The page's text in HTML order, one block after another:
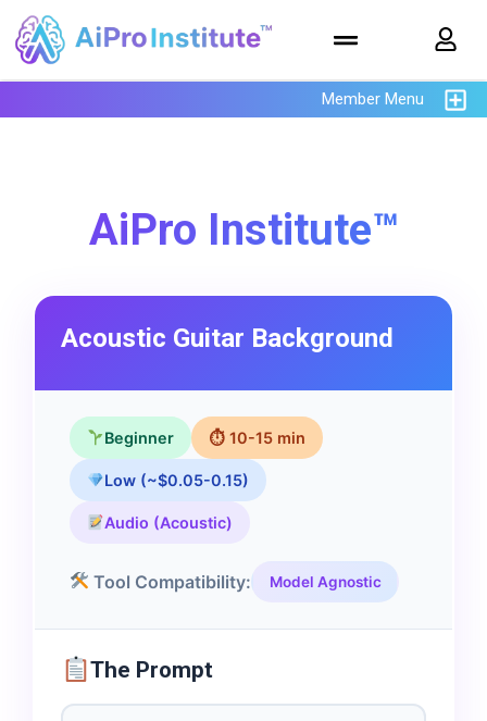
Member Menu
AiPro Institute™
Acoustic Guitar Background
Beginner ⏱ 10-15 min
Low (~$0.05-0.15)
Audio (Acoustic)
Tool Compatibility: Model Agnostic
The Prompt